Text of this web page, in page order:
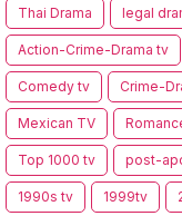
Thai Drama legal
Action-Crime-Drama tv
Comedy tv Crime-
Mexican TV
Top 1000 tv post-
1990s tv 1999tv